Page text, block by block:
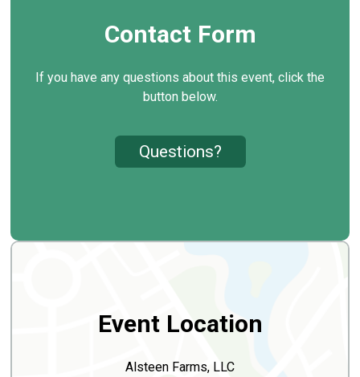
Contact Form
If you have any questions about this event, click the
button below.
Questions?
Event Location
Alsteen Farms, LLC